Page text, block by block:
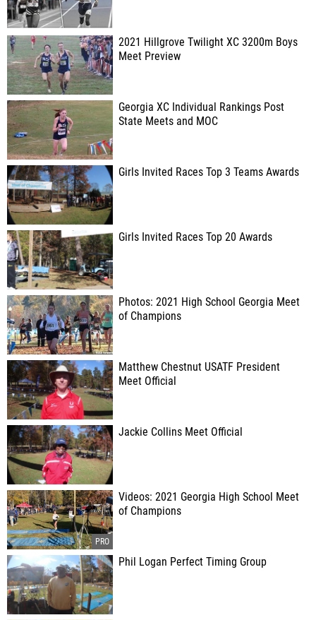
2021 Hillgrove Twilight XC 3200m Boys
Meet Preview
Georgia XC Individual Rankings Post
State Meets and MOC
Girls Invited Races Top 3 Teams Awards
Girls Invited Races Top 20 Awards
Photos: 2021 High School Georgia Meet
of Champions
Matthew Chestnut USATF President
Meet Official
Jackie Collins Meet Official
Videos: 2021 Georgia High School Meet
of Champions
Phil Logan Perfect Timing Group